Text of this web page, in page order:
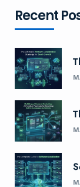
Recent